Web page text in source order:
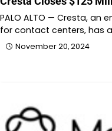
PALO ALTO — Cresta,
for contact centers, has
November 20, 2024